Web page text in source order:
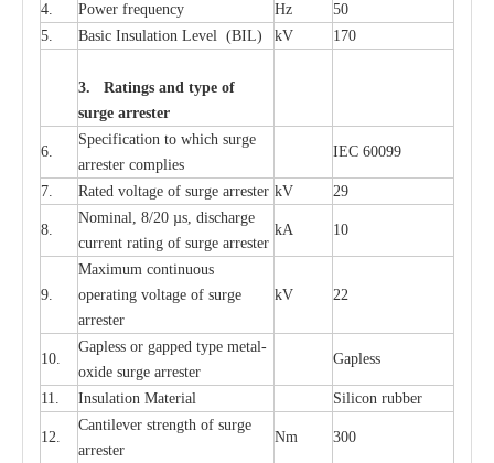
4.
Power frequency Hz
50
5.
Basic Insulation Level (BIL) kV 170
3. Ratings and type of
surge arrester
6.
Specification to which surge
arrester complies
IEC 60099
7. Rated voltage of surge arrester kV 29
8.
Nominal, 8/20 µs, discharge
current rating of surge arrester
kA 10
9.
Maximum continuous
operating voltage of surge
arrester
kV 22
10.
Gapless or gapped type metal-
oxide surge arrester
Gapless
11. Insulation Material Silicon rubber
12.
Cantilever strength of surge
arrester
Nm 300